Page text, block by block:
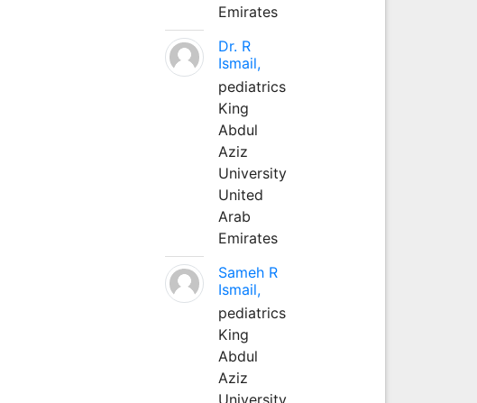
Emirates
Dr. R
Ismail,
pediatrics
King
Abdul
Aziz
University
United
Arab
Emirates
Sameh R
Ismail,
pediatrics
King
Abdul
Aziz
University